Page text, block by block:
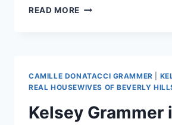
READ MORE IS
WEATHER
IN
AMERICA?
CAMILLE DONATACCI GRAMMER
REAL HOUSEWIVES OF BEVERLY
Kelsey Grammer